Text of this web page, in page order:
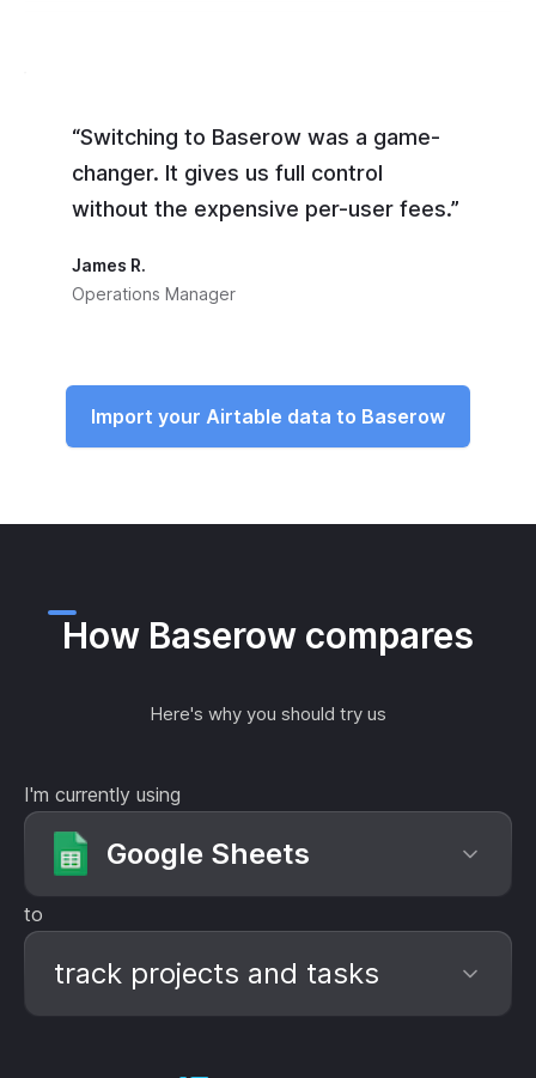
“Switching to Baserow was a game-
changer. It gives us full control
without the expensive per-user fees.”
James R.
Operations Manager
Import your Airtable data to Baserow
How Baserow compares
Here's why you should try us
I'm currently using
Google Sheets
to
track projects and tasks